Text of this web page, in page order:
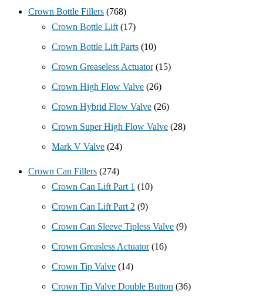
Crown Bottle Fillers (768)
Crown Bottle Lift (17)
Crown Bottle Lift Parts (10)
Crown Greaseless Actuator (15)
Crown High Flow Valve (26)
Crown Hybrid Flow Valve (26)
Crown Super High Flow Valve (28)
Mark V Valve (24)
Crown Can Fillers (274)
Crown Can Lift Part 1 (10)
Crown Can Lift Part 2 (9)
Crown Can Sleeve Tipless Valve (9)
Crown Greasless Actuator (16)
Crown Tip Valve (14)
Crown Tip Valve Double Button (36)